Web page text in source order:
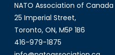
NATO Association of Canada
25 Imperial Street,
Toronto, ON, M5P 1B6
416-979-1875